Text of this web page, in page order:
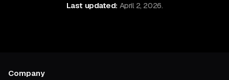
Last updated: April 2, 2026.
Company